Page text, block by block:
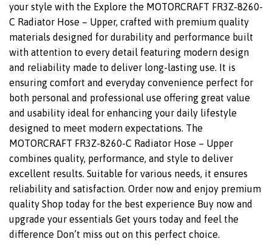
your style with the Explore the MOTORCRAFT FR3Z-8260-
C Radiator Hose – Upper, crafted with premium quality
materials designed for durability and performance built
with attention to every detail featuring modern design
and reliability made to deliver long-lasting use. It is
ensuring comfort and everyday convenience perfect for
both personal and professional use offering great value
and usability ideal for enhancing your daily lifestyle
designed to meet modern expectations. The
MOTORCRAFT FR3Z-8260-C Radiator Hose – Upper
combines quality, performance, and style to deliver
excellent results. Suitable for various needs, it ensures
reliability and satisfaction. Order now and enjoy premium
quality Shop today for the best experience Buy now and
upgrade your essentials Get yours today and feel the
difference Don’t miss out on this perfect choice.